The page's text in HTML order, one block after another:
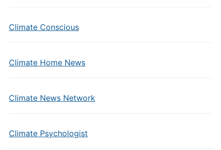
Climate Conscious
Climate Home News
Climate News Network
Climate Psychologist